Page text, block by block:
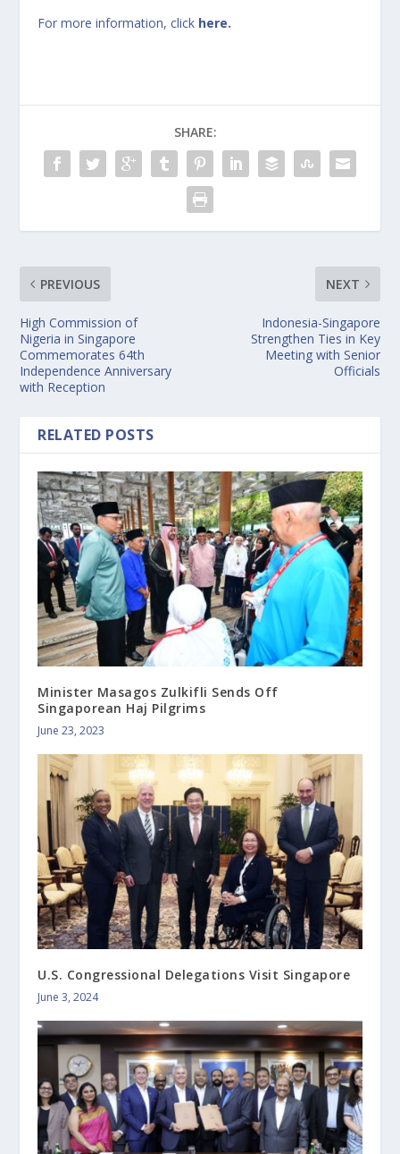
For more information, click here.
SHARE:
PREVIOUS
High Commission of
Nigeria in Singapore
Commemorates 64th
Independence Anniversary
with Reception
NEXT
Indonesia-Singapore
Strengthen Ties in Key
Meeting with Senior
Officials
RELATED POSTS
Minister Masagos Zulkifli Sends Off
Singaporean Haj Pilgrims
June 23, 2023
U.S. Congressional Delegations Visit Singapore
June 3, 2024